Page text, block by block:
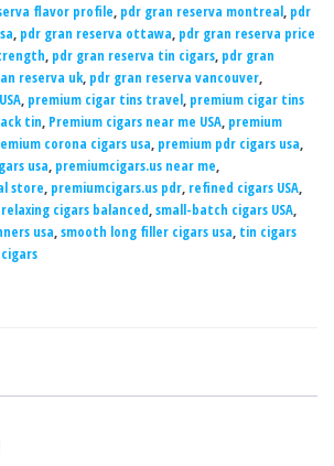
flavor profile, pdr gran reserva montreal, pdr
, pdr gran reserva ottawa, pdr gran reserva price
, pdr gran reserva tin cigars, pdr gran
reserva uk, pdr gran reserva vancouver,
, premium cigar tins travel, premium cigar tins
tin, Premium cigars near me USA, premium
corona cigars usa, premium pdr cigars usa,
usa, premiumcigars.us near me,
store, premiumcigars.us pdr, refined cigars USA,
relaxing cigars balanced,small-batch cigars USA,
usa,smooth long filler cigars usa, tin cigars